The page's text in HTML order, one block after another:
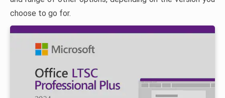
choose to go for.